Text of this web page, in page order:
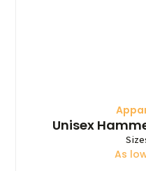
Unisex
As